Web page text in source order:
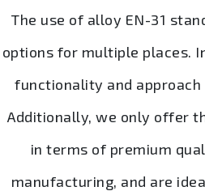
The use of alloy EN-31
options for multiple places.
functionality and
Additionally, we only offer
in terms of premium
manufacturing, and are